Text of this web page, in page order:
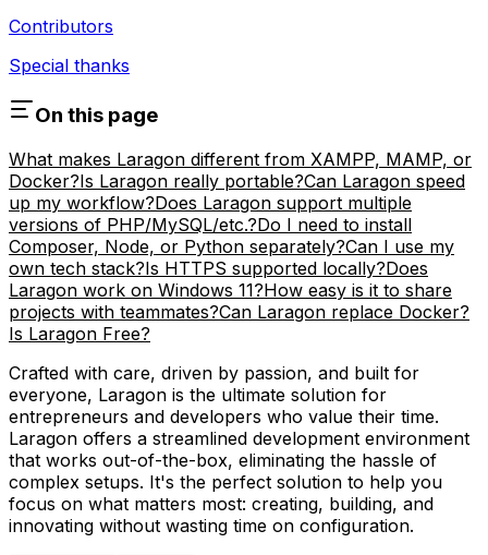
Contributors
Special thanks
On this page
What makes Laragon different from XAMPP, MAMP, or
Docker?Is Laragon really portable?Can Laragon speed
up my workflow?Does Laragon support multiple
versions of PHP/MySQL/etc.?Do I need to install
Composer, Node, or Python separately?Can I use my
own tech stack?Is HTTPS supported locally?Does
Laragon work on Windows 11?How easy is it to share
projects with teammates?Can Laragon replace Docker?
Is Laragon Free?
Crafted with care, driven by passion, and built for
everyone, Laragon is the ultimate solution for
entrepreneurs and developers who value their time.
Laragon offers a streamlined development environment
that works out-of-the-box, eliminating the hassle of
complex setups. It's the perfect solution to help you
focus on what matters most: creating, building, and
innovating without wasting time on configuration.